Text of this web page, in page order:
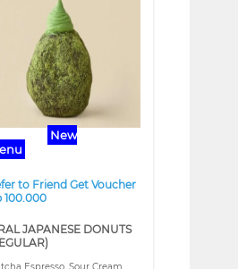
New
to Friend Get Voucher
100.000
JAPANESE DONUTS
Espresso, Sour Cream